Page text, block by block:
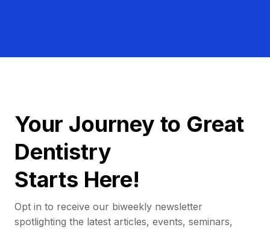
Your Journey to Great
Dentistry
Starts Here!
Opt in to receive our biweekly newsletter
spotlighting the latest articles, events, seminars,